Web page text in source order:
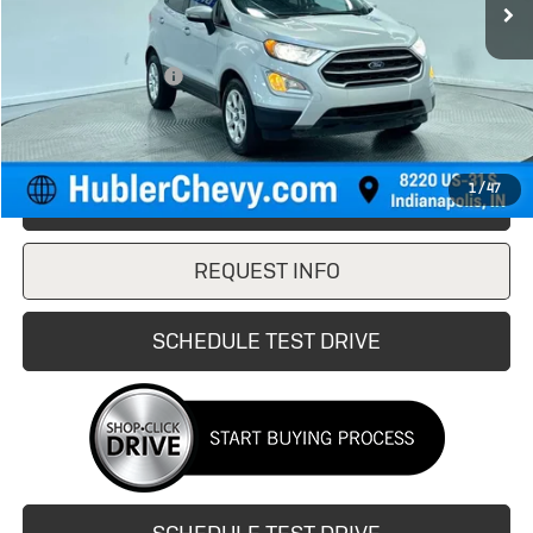
1/47
Less
$12,750
Documentation Fee
+$249
Internet Price
$12,999
CLICK TO CALL
REQUEST INFO
SCHEDULE TEST DRIVE